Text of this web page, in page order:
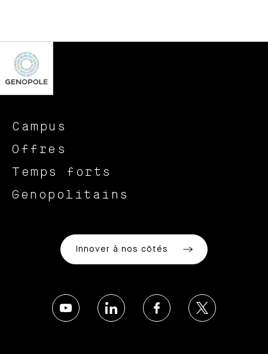
Campus
Offres
Temps forts
Genopolitains
Innover à nos côtés